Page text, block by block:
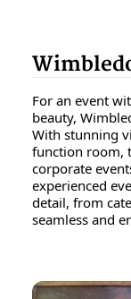
For an event
beauty,
With stunning
function room,
corporate
experienced
detail, from
seamless and